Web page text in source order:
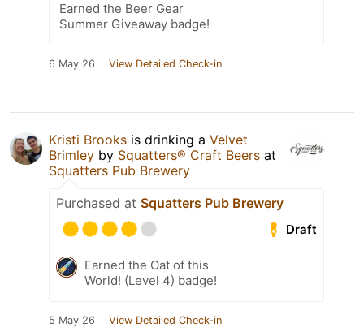
Earned the Beer Gear
Summer Giveaway badge!
6 May 26 View Detailed Check-in
Kristi Brooks is drinking a Velvet
Brimley by Squatters® Craft Beers at
Squatters Pub Brewery
Purchased at Squatters Pub Brewery
Draft
Earned the Oat of this
World! (Level 4) badge!
5 May 26 View Detailed Check-in